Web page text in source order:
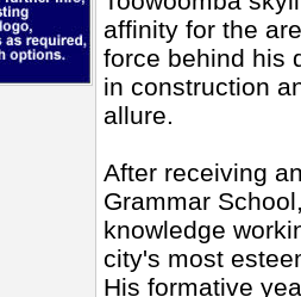
affinity for the
force behind his
in construction
allure.
After receiving
Grammar
knowledge
city's most
His formative